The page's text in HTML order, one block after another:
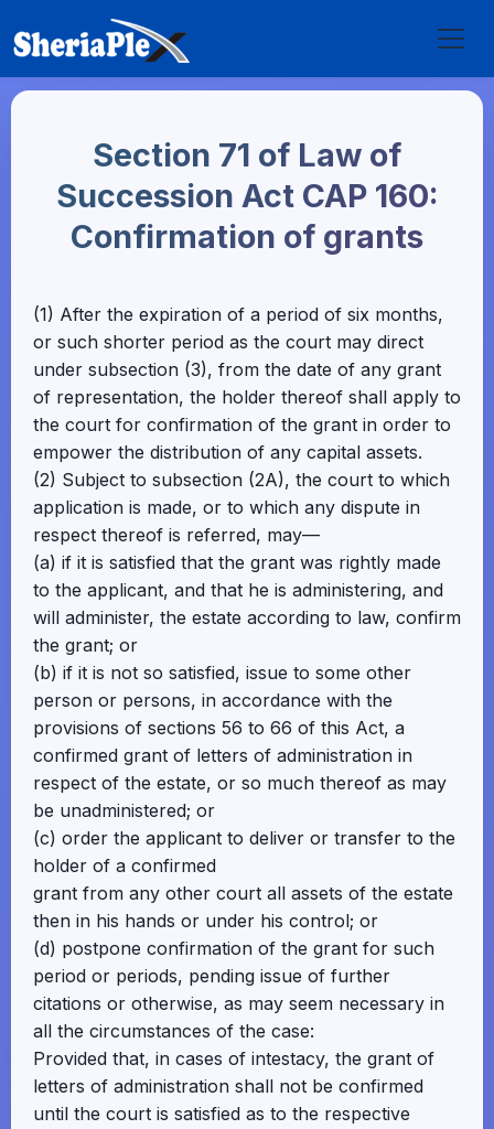
Section 71 of Law of
Succession Act CAP 160:
Confirmation of grants
(1) After the expiration of a period of six months,
or such shorter period as the court may direct
under subsection (3), from the date of any grant
of representation, the holder thereof shall apply to
the court for confirmation of the grant in order to
empower the distribution of any capital assets.
(2) Subject to subsection (2A), the court to which
application is made, or to which any dispute in
respect thereof is referred, may—
(a) if it is satisfied that the grant was rightly made
to the applicant, and that he is administering, and
will administer, the estate according to law, confirm
the grant; or
(b) if it is not so satisfied, issue to some other
person or persons, in accordance with the
provisions of sections 56 to 66 of this Act, a
confirmed grant of letters of administration in
respect of the estate, or so much thereof as may
be unadministered; or
(c) order the applicant to deliver or transfer to the
holder of a confirmed
grant from any other court all assets of the estate
then in his hands or under his control; or
(d) postpone confirmation of the grant for such
period or periods, pending issue of further
citations or otherwise, as may seem necessary in
all the circumstances of the case:
Provided that, in cases of intestacy, the grant of
letters of administration shall not be confirmed
until the court is satisfied as to the respective